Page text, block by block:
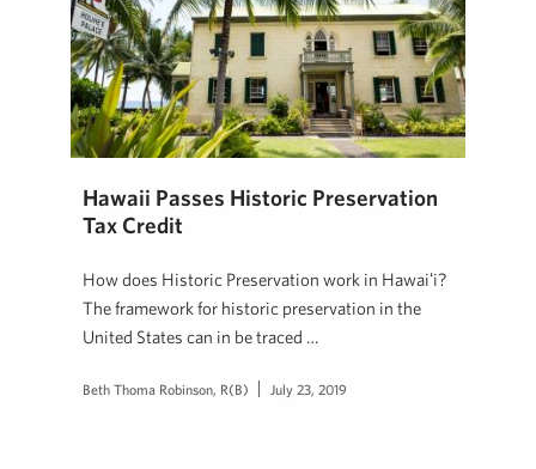
Hawaii Passes Historic Preservation
Tax Credit
How does Historic Preservation work in Hawaiʻi?
The framework for historic preservation in the
United States can in be traced …
Beth Thoma Robinson, R(B) July 23, 2019